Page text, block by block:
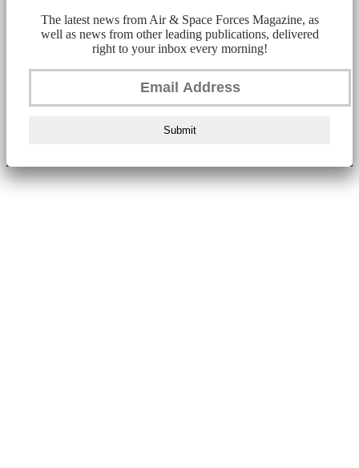
The latest news from Air & Space Forces Magazine, as
well as news from other leading publications, delivered
right to your inbox every morning!
Submit